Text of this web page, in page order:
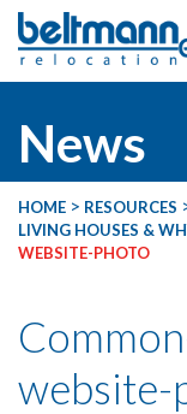
News
HOME > RESOURCES
LIVING HOUSES &
WEBSITE-PHOTO
website-